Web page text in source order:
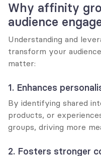
Why affinity
audience
Understanding and
transform your
matter:
1. Enhances
By identifying shared
products, or
groups, driving more
2. Fosters stronger